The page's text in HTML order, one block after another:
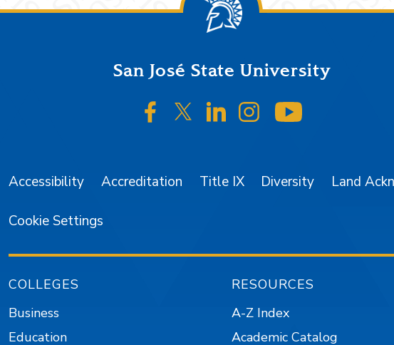
San José State University
SJSU on Facebook
SJSU on Twitter/X
SJSU on LinkedIn
SJSU on Instagram
Accessibility Accreditation Title IX Diversity Land
Cookie Settings
COLLEGES
Business
Education
RESOURCES
A-Z Index
Academic Catalog